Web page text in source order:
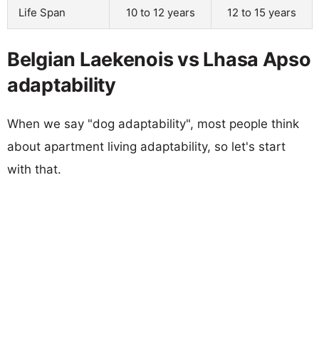
Life Span 10 to 12 years 12 to 15 years
Belgian Laekenois vs Lhasa Apso
adaptability
When we say "dog adaptability", most people think
about apartment living adaptability, so let's start
with that.